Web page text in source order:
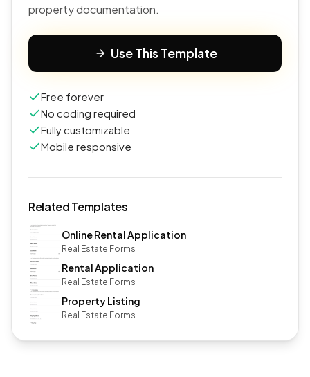
property documentation.
Use This Template
Free forever
No coding required
Fully customizable
Mobile responsive
Related Templates
Online Rental Application
Real Estate Forms
Rental Application
Real Estate Forms
Property Listing
Real Estate Forms